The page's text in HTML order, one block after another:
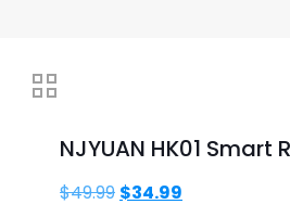
NJYUAN HK01 Smart
$49.99 Original
$34.99